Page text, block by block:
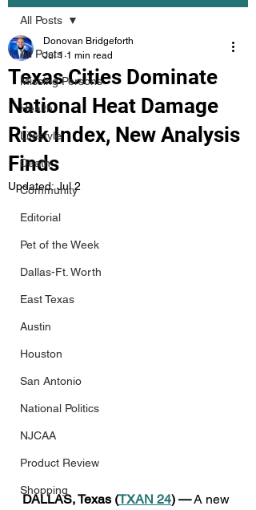
All Posts
Missing Persons
Health
Lifestyle
Death
Community
Editorial
Pet of the Week
Dallas-Ft. Worth
East Texas
Austin
Houston
San Antonio
National Politics
NJCAA
Product Review
Shopping
All Posts
Texas Cities Dominate
National Heat Damage
Risk Index, New Analysis
Finds
Donovan Bridgeforth
Jul 1 1 min read
Updated:Jul 2
DALLAS, Texas (TXAN 24) — A new